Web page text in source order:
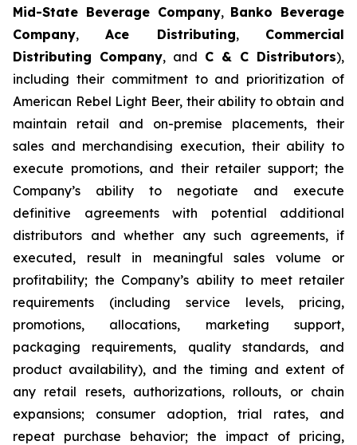
Mid-State Beverage Company, Banko Beverage
Company,Ace Distributing, Commercial
Distributing Company, and C & C Distributors),
including their commitment to and prioritization of
American Rebel Light Beer, their ability to obtain and
maintain retail and on-premise placements, their
sales and merchandising execution, their ability to
execute promotions, and their retailer support; the
Company’s ability to negotiate and execute
definitive agreements with potential additional
distributors and whether any such agreements, if
executed, result in meaningful sales volume or
profitability; the Company’s ability to meet retailer
requirements (including service levels, pricing,
promotions, allocations, marketing support,
packaging requirements, quality standards, and
product availability), and the timing and extent of
any retail resets, authorizations, rollouts, or chain
expansions; consumer adoption, trial rates, and
repeat purchase behavior; the impact of pricing,